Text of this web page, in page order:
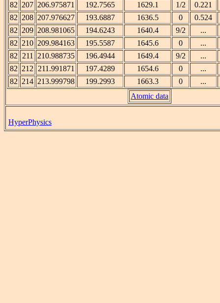
82 207 206.975871 192.7565 1629.1 1/2
0.221
82 208 207.976627 193.6887 1636.5 0
0.524
82 209 208.981065 194.6243 1640.4 9/2
...
82 210 209.984163 195.5587 1645.6 0
...
82 211 210.988735 196.4944 1649.4 9/2
...
82 212 211.991871 197.4289 1654.6 0
...
82 214 213.999798 199.2993 1663.3 0
...
Atomic data
HyperPhysics